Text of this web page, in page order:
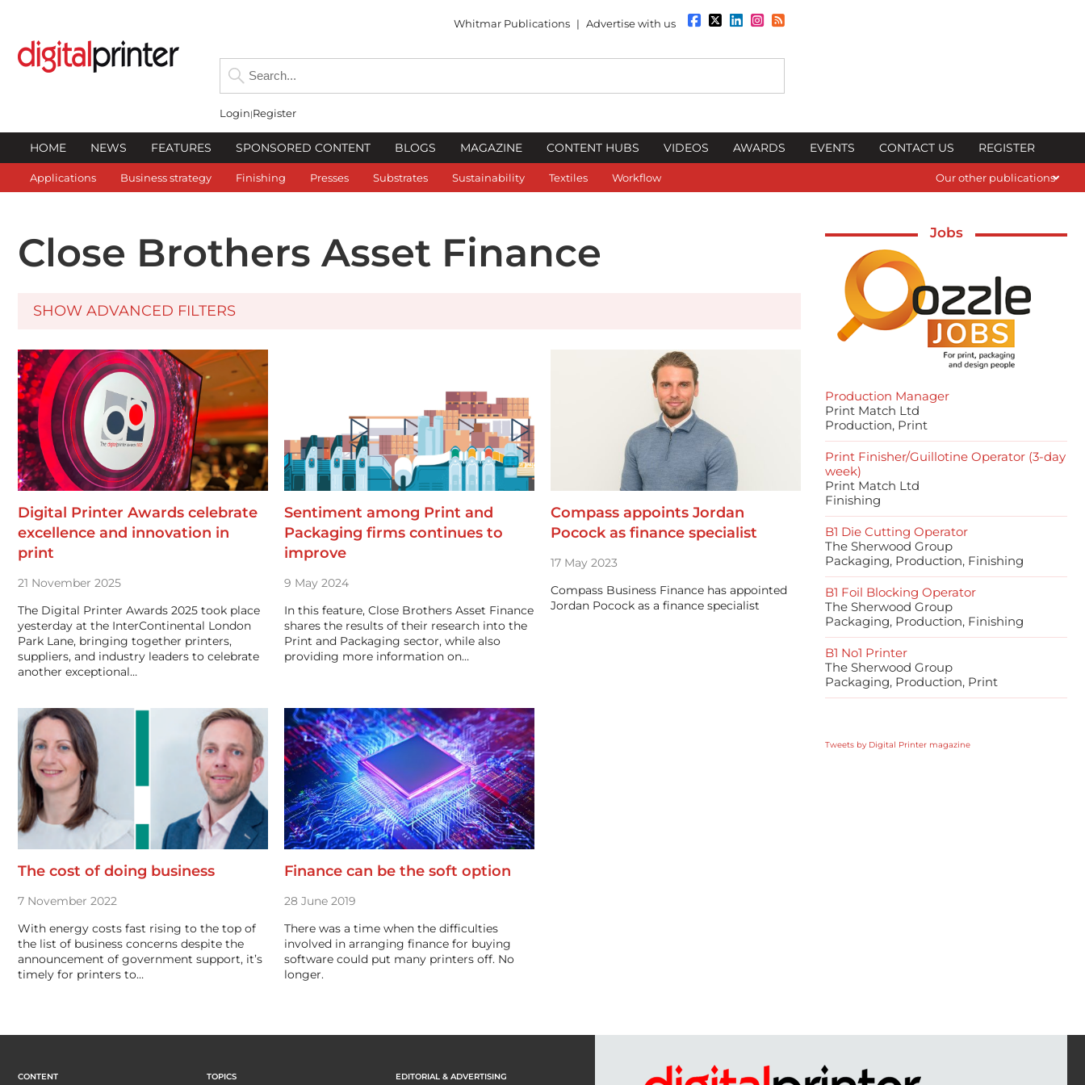
Whitmar Publications | Advertise with us
Login Register
HOME NEWS FEATURES SPONSORED CONTENT BLOGS MAGAZINE CONTENT HUBS VIDEOS AWARDS EVENTS CONTACT US REGISTER
Applications Business strategy Finishing Presses Substrates Sustainability Textiles Workflow Our other publications
Close Brothers Asset Finance
SHOW ADVANCED FILTERS
Digital Printer Awards celebrate
excellence and innovation in
print
21 November 2025
The Digital Printer Awards 2025 took place
yesterday at the InterContinental London
Park Lane, bringing together printers,
suppliers, and industry leaders to celebrate
another exceptional…
Sentiment among Print and
Packaging firms continues to
improve
9 May 2024
In this feature, Close Brothers Asset Finance
shares the results of their research into the
Print and Packaging sector, while also
providing more information on…
Compass appoints Jordan
Pocock as finance specialist
17 May 2023
Compass Business Finance has appointed
Jordan Pocock as a finance specialist
The cost of doing business
7 November 2022
With energy costs fast rising to the top of
the list of business concerns despite the
announcement of government support, it’s
timely for printers to…
Finance can be the soft option
28 June 2019
There was a time when the difficulties
involved in arranging finance for buying
software could put many printers off. No
longer.
Jobs
Production Manager
Print Match Ltd
Production, Print
Print Finisher/Guillotine Operator (3-day
week)
Print Match Ltd
Finishing
B1 Die Cutting Operator
The Sherwood Group
Packaging, Production, Finishing
B1 Foil Blocking Operator
The Sherwood Group
Packaging, Production, Finishing
B1 No1 Printer
The Sherwood Group
Packaging, Production, Print
Tweets by Digital Printer magazine
CONTENT TOPICS EDITORIAL & ADVERTISING